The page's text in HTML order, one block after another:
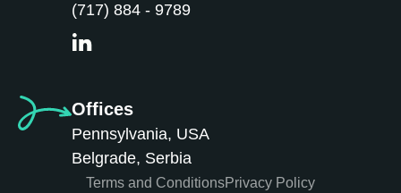
(717) 884 - 9789
Offices
Pennsylvania, USA
Belgrade, Serbia
Terms and ConditionsPrivacy Policy